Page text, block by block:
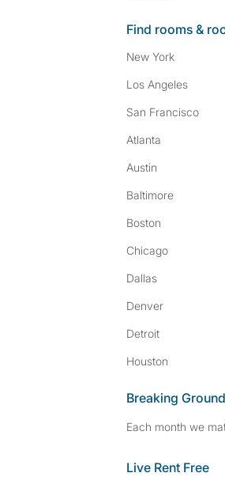
Find rooms &
New York
Los Angeles
San Francisco
Atlanta
Austin
Baltimore
Boston
Chicago
Dallas
Denver
Detroit
Houston
Breaking Ground
Each month we
Live Rent Free